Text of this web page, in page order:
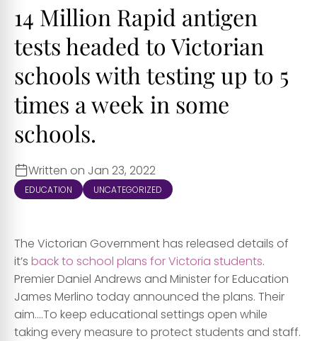
14 Million Rapid antigen
tests headed to Victorian
schools with testing up to 5
times a week in some
schools.
Written on Jan 23, 2022
EDUCATION UNCATEGORIZED
The Victorian Government has released details of
it’s back to school plans for Victoria students.
Premier Daniel Andrews and Minister for Education
James Merlino today announced the plans. Their
aim….To keep educational settings open while
taking every measure to protect students and staff.